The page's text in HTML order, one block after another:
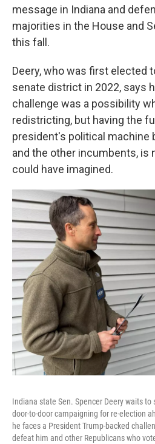
message in Indiana and
majorities in the House and
this fall.
Deery, who was first elected
senate district in 2022, says
challenge was a possibility
redistricting, but having the
president's political machine
and the other incumbents, is
could have imagined.
Indiana state Sen. Spencer Deery waits
door-to-door campaigning for re-election
he faces a President Trump-backed
defeat him and other Republicans who